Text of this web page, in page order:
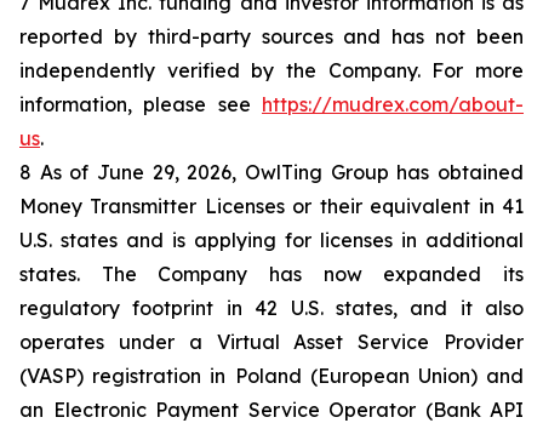
reported by third-party sources and has not been
independently verified by the Company. For more
information, please see https://mudrex.com/about-
us.
8 As of June 29, 2026, OwlTing Group has obtained
Money Transmitter Licenses or their equivalent in 41
U.S. states and is applying for licenses in additional
states. The Company has now expanded its
regulatory footprint in 42 U.S. states, and it also
operates under a Virtual Asset Service Provider
(VASP) registration in Poland (European Union) and
an Electronic Payment Service Operator (Bank API